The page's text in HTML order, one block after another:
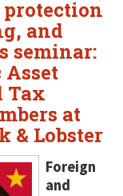
protection
and
seminar:
Asset
Tax
at
& Lobster
Foreign
and